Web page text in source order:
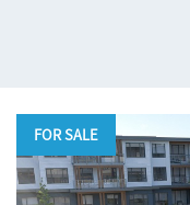
FOR SALE